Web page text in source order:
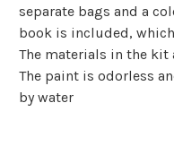
separate bags and a
book is included,
The materials in the kit
The paint is odorless
by water